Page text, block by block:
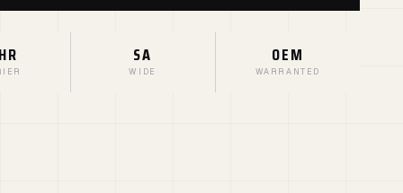
SA
WIDE
OEM
WARRANTED